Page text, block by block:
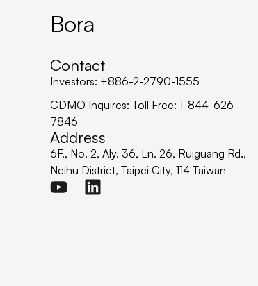
Bora
Contact
Investors: +886-2-2790-1555
CDMO Inquires: Toll Free: 1-844-626-
7846
Address
6F., No. 2, Aly. 36, Ln. 26, Ruiguang Rd.,
Neihu District, Taipei City, 114 Taiwan